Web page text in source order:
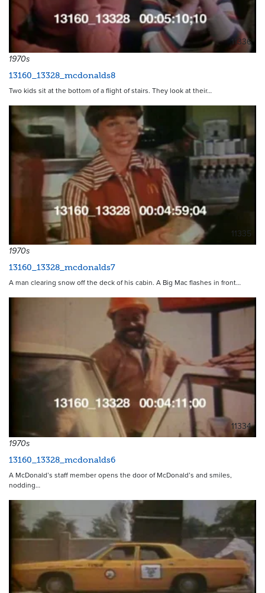
11336
1970s
13160_13328_mcdonalds8
Two kids sit at the bottom of a flight of stairs. They look at their…
11335
1970s
13160_13328_mcdonalds7
A man clearing snow off the deck of his cabin. A Big Mac flashes in front…
11334
1970s
13160_13328_mcdonalds6
A McDonald’s staff member opens the door of McDonald’s and smiles,
nodding…